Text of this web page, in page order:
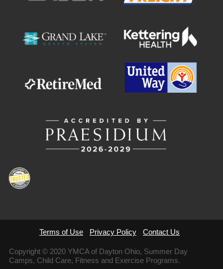
Terms of Use Privacy Policy Contact Us
Copyright © 2020 YMCA of Dayton Ohio, Summer Day
Camps, Child Care, Fitness and Exercise Programs.